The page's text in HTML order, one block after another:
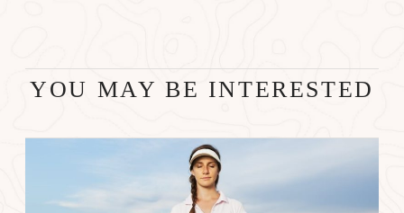
YOU MAY BE INTERESTED